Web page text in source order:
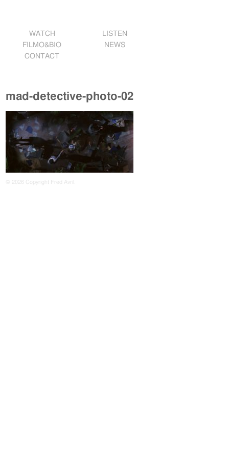
WATCH
LISTEN
FILMO&BIO
NEWS
CONTACT
mad-detective-photo-02
© 2026 Copyright Fred Avril.